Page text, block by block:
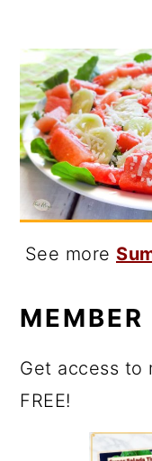
See more
Get access to
FREE!